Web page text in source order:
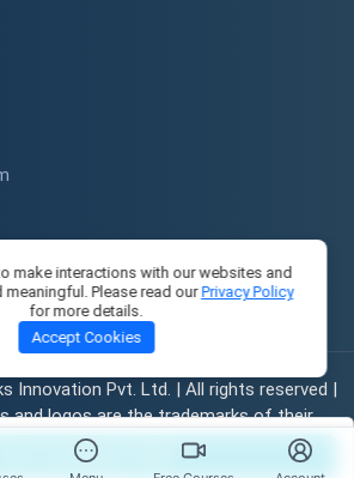
Start Learning For FREE
Innovation Pvt. Ltd. | All rights reserved |
and logos are the trademarks of their
| Engineered with
make interactions with our websites and
meaningful. Please read ourPrivacy Policy
for more details.
Accept Cookies